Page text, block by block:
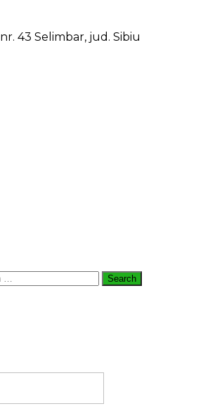
43 Selimbar, jud. Sibiu
Search